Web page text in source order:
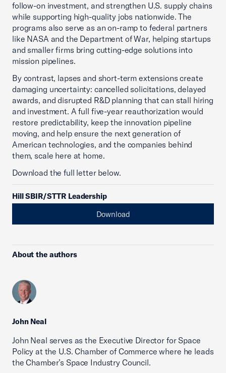
follow-on investment, and strengthen U.S. supply chains
while supporting high-quality jobs nationwide. The
programs also serve as an on-ramp to federal partners
like NASA and the Department of War, helping startups
and smaller firms bring cutting-edge solutions into
mission pipelines.
By contrast, lapses and short-term extensions create
damaging uncertainty: cancelled solicitations, delayed
awards, and disrupted R&D planning that can stall hiring
and investment. A full five-year reauthorization would
restore predictability, keep the innovation pipeline
moving, and help ensure the next generation of
American technologies, and the companies behind
them, scale here at home.
Download the full letter below.
Hill SBIR/STTR Leadership
Download
About the authors
John Neal
John Neal serves as the Executive Director for Space
Policy at the U.S. Chamber of Commerce where he leads
the Chamber’s Space Industry Council.